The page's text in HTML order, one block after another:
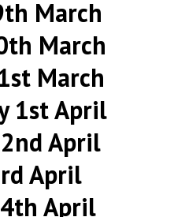
March
March
March
1st April
April
April
April